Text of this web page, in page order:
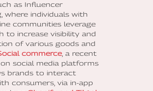
as Influencer
where individuals with
communities leverage
to increase visibility and
of various goods and
commerce, a recent
social media platforms
brands to interact
consumers, via in-app